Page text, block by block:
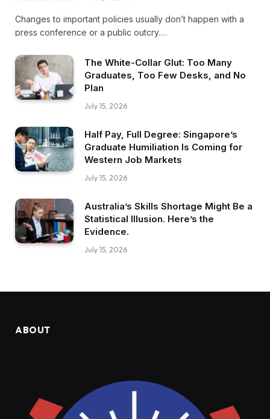
Changes to important policies usually don’t happen with a
press conference or a public outcry.…
The White-Collar Glut: Too Many
Graduates, Too Few Desks, and No
Plan
July 15, 2026
Half Pay, Full Degree: Singapore’s
Graduate Humiliation Is Coming for
Western Job Markets
July 15, 2026
Australia’s Skills Shortage Might Be a
Statistical Illusion. Here’s the
Evidence.
July 15, 2026
ABOUT